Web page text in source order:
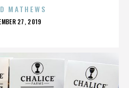
MATHEWS
27, 2019